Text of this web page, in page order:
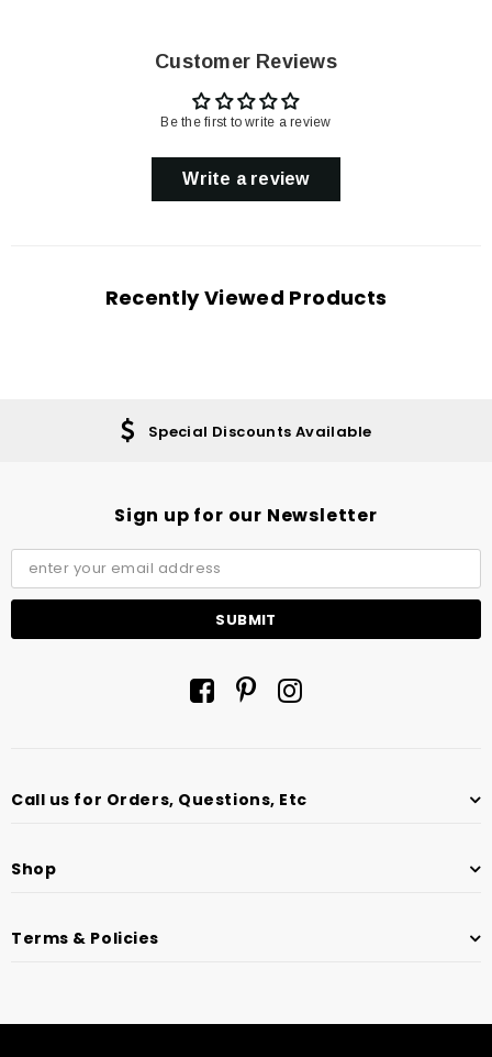
Customer Reviews
Be the first to write a review
Write a review
Recently Viewed Products
Special Discounts Available
Sign up for our Newsletter
Call us for Orders, Questions, Etc
Shop
Terms & Policies